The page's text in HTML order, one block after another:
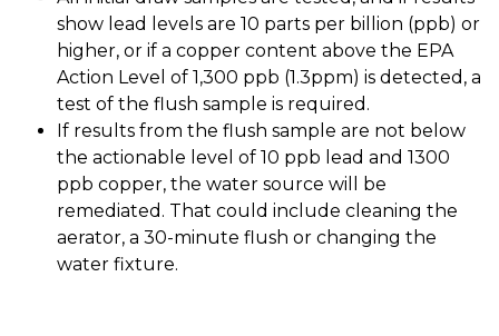
show lead levels are 10 parts per billion (ppb) or
higher, or if a copper content above the EPA
Action Level of 1,300 ppb (1.3ppm) is detected, a
test of the flush sample is required.
If results from the flush sample are not below
the actionable level of 10 ppb lead and 1300
ppb copper, the water source will be
remediated. That could include cleaning the
aerator, a 30-minute flush or changing the
water fixture.